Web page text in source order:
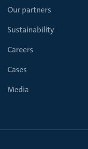
Our partners
Sustainability
Careers
Cases
Media